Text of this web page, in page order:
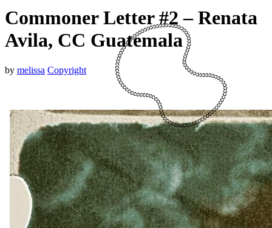
Commoner Letter #2 – Renata
Avila, CC Guatemala
by melissa Copyright